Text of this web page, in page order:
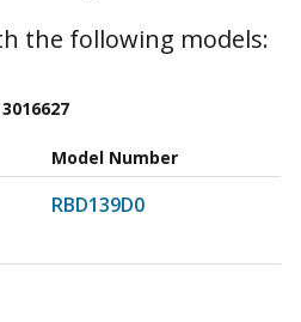
the following models:
3016627
Model Number
RBD139D0